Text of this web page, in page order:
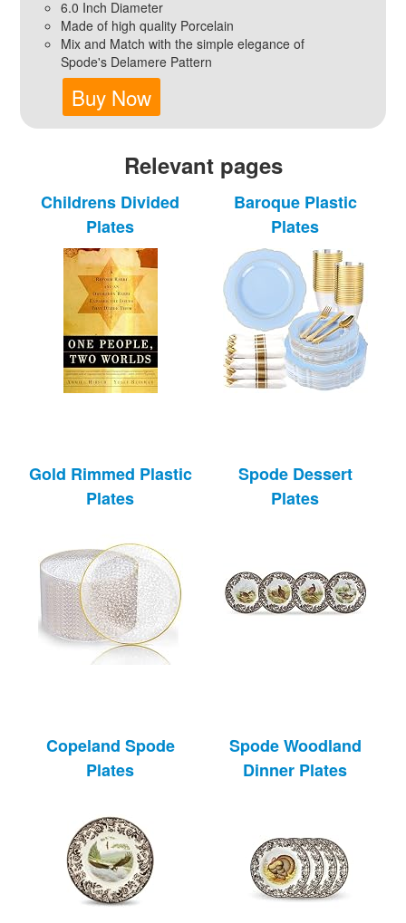
6.0 Inch Diameter
Made of high quality Porcelain
Mix and Match with the simple elegance of
Spode's Delamere Pattern
Buy Now
Relevant pages
Childrens Divided
Plates
Baroque Plastic
Plates
Gold Rimmed Plastic
Plates
Spode Dessert
Plates
Copeland Spode
Plates
Spode Woodland
Dinner Plates